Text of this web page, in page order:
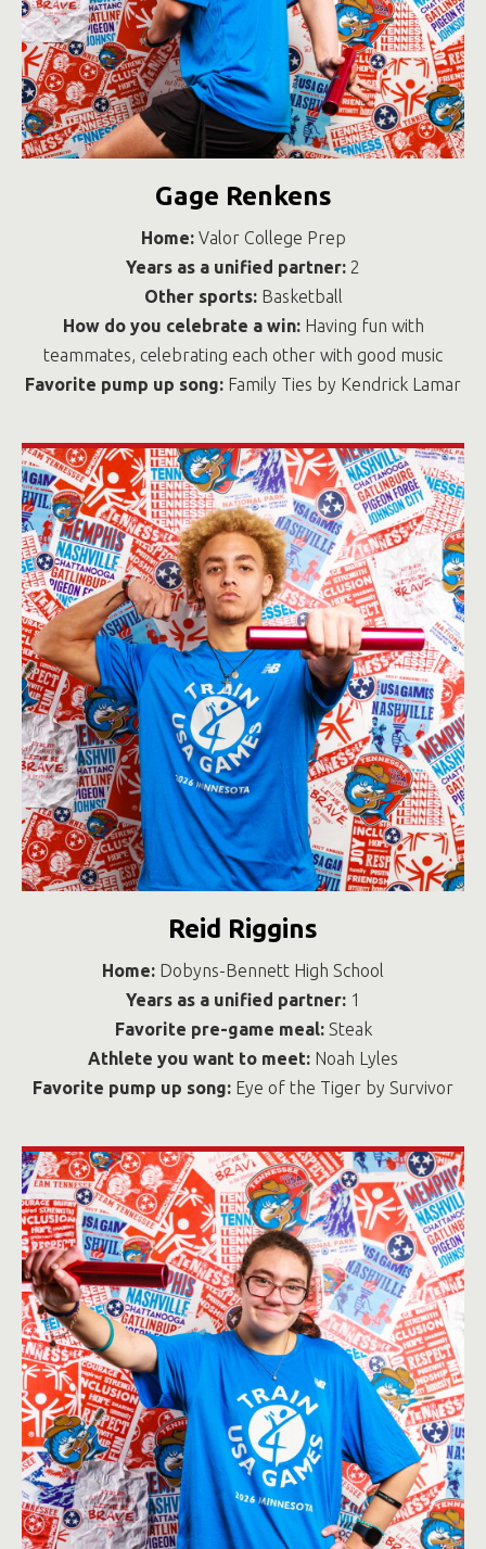
Gage Renkens
Home: Valor College Prep
Years as a unified partner: 2
Other sports:Basketball
How do you celebrate a win: Having fun with
teammates, celebrating each other with good music
Favorite pump up song: Family Ties by Kendrick Lamar
Reid Riggins
Home: Dobyns-Bennett High School
Years as a unified partner: 1
Favorite pre-game meal: Steak
Athlete you want to meet: Noah Lyles
Favorite pump up song: Eye of the Tiger by Survivor